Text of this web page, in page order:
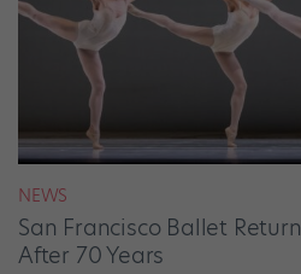
NEWS
San Francisco Ballet
After 70 Years